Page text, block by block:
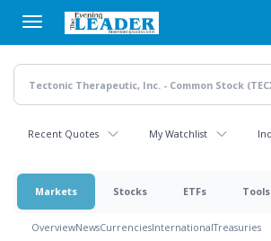
main
content
Recent Quotes My Watchlist
Markets Stocks ETFs Tools
OverviewNewsCurrenciesInternationalTreasuries